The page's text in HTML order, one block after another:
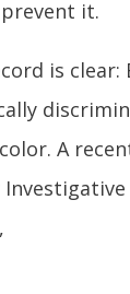
it.
is clear:
A